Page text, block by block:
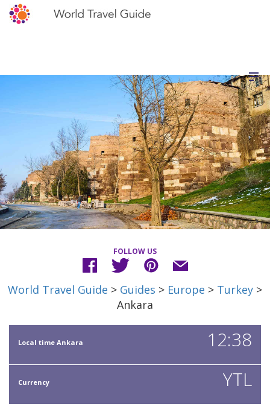
FOLLOW US
World Travel Guide > Guides > Europe > Turkey >
Ankara
Local time Ankara 12:38
Currency YTL